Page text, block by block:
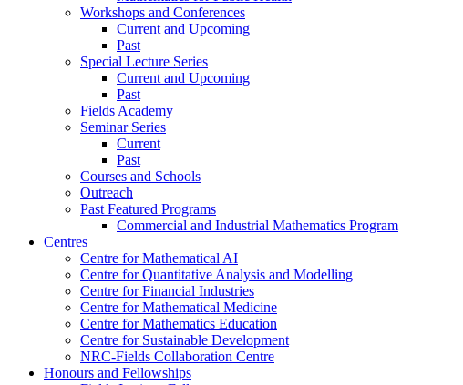
Workshops and Conferences
Current and Upcoming
Past
Special Lecture Series
Current and Upcoming
Past
Fields Academy
Seminar Series
Current
Past
Courses and Schools
Outreach
Past Featured Programs
Commercial and Industrial Mathematics Program
Centres
Centre for Mathematical AI
Centre for Quantitative Analysis and Modelling
Centre for Financial Industries
Centre for Mathematical Medicine
Centre for Mathematics Education
Centre for Sustainable Development
NRC-Fields Collaboration Centre
Honours and Fellowships